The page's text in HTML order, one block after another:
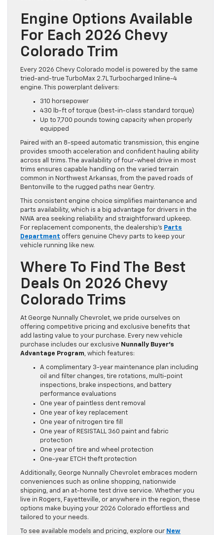
Engine Options Available
For Each 2026 Chevy
Colorado Trim
Every 2026 Chevy Colorado model is powered by the same
tried-and-true TurboMax 2.7L Turbocharged Inline-4
engine. This powerplant delivers:
310 horsepower
430 lb-ft of torque (best-in-class standard torque)
Up to 7,700 pounds towing capacity when properly
equipped
Paired with an 8-speed automatic transmission, this engine
provides smooth acceleration and confident hauling ability
across all trims. The availability of four-wheel drive in most
trims ensures capable handling on the varied terrain
common in Northwest Arkansas, from the paved roads of
Bentonville to the rugged paths near Gentry.
This consistent engine choice simplifies maintenance and
parts availability, which is a big advantage for drivers in the
NWA area seeking reliability and straightforward upkeep.
For replacement components, the dealership’s Parts
Department offers genuine Chevy parts to keep your
vehicle running like new.
Where To Find The Best
Deals On 2026 Chevy
Colorado Trims
At George Nunnally Chevrolet, we pride ourselves on
offering competitive pricing and exclusive benefits that
add lasting value to your purchase. Every new vehicle
purchase includes our exclusive Nunnally Buyer’s
Advantage Program, which features:
A complimentary 3-year maintenance plan including
oil and filter changes, tire rotations, multi-point
inspections, brake inspections, and battery
performance evaluations
One year of paintless dent removal
One year of key replacement
One year of nitrogen tire fill
One year of RESISTALL 360 paint and fabric
protection
One year of tire and wheel protection
One-year ETCH theft protection
Additionally, George Nunnally Chevrolet embraces modern
conveniences such as online shopping, nationwide
shipping, and an at-home test drive service. Whether you
live in Rogers, Fayetteville, or anywhere in the region, these
options make buying your 2026 Colorado effortless and
tailored to your needs.
To see available models and pricing, explore our New